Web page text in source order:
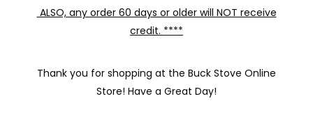
ALSO, any order 60 days or older will NOT receive
credit. ****
Thank you for shopping at the Buck Stove Online
Store! Have a Great Day!